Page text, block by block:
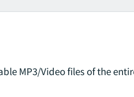
MP3/Video files of the